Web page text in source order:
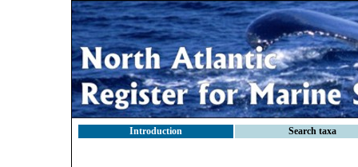
Introduction Search taxa